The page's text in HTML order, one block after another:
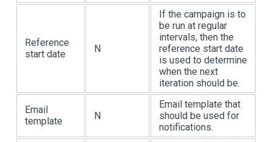
Reference
start date
N
If the campaign is to
be run at regular
intervals, then the
reference start date
is used to determine
when the next
iteration should be.
Email
template
N
Email template that
should be used for
notifications.